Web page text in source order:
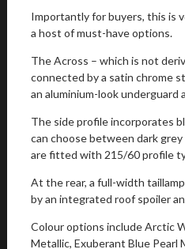
Importantly for buyers, this is
a host of must-have options.
The Across – which is not
connected by a satin chrome
an aluminium-look underguard
The side profile incorporates
can choose between dark
are fitted with 215/60 profile
At the rear, a full-width
by an integrated roof spoiler
Colour options include Arctic
Metallic, Exuberant Blue Pearl